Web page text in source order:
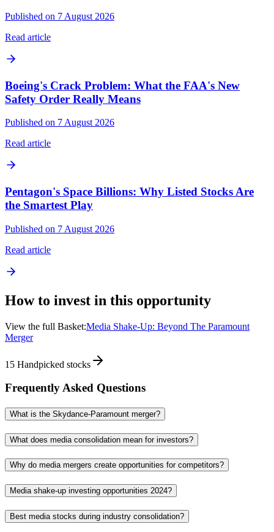
Published on 7 August 2026
Read article
Boeing's Crack Problem: What the FAA's New
Safety Order Really Means
Published on 7 August 2026
Read article
Pentagon's Space Billions: Why Listed Stocks Are
the Smartest Play
Published on 7 August 2026
Read article
How to invest in this opportunity
View the full Basket:Media Shake-Up: Beyond The Paramount
Merger
15 Handpicked stocks
Frequently Asked Questions
What is the Skydance-Paramount merger?
What does media consolidation mean for investors?
Why do media mergers create opportunities for competitors?
Media shake-up investing opportunities 2024?
Best media stocks during industry consolidation?